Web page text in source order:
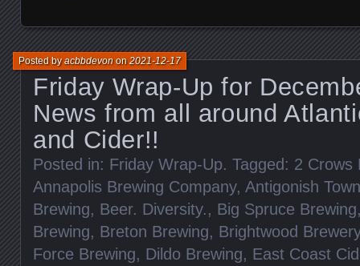
Friday Wrap-Up for
News from all around
and Cider!!
Posted byacbbdevonon2021-12-17
Posted in: Friday Wrap-Up. Tagged: 2 Crows
Annapolis Brewing Company, Antigonish
Brewing, Beer. Diversity., Big Spruce Brewing
Brewing, Breton Brewing, Brightwood Brewery
Force Brewing, Dildo Brewing, East Coast